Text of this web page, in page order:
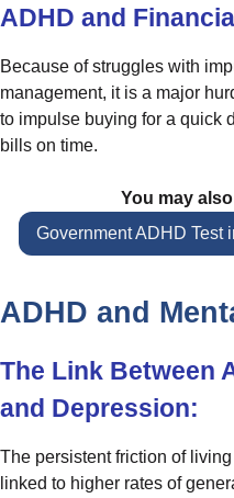
ADHD and
Because of struggles with
management, it is a major
to impulse buying for a quick
bills on time.
You may
Government ADHD Test
ADHD and
The Link Between
and Depression:
The persistent friction of
linked to higher rates of